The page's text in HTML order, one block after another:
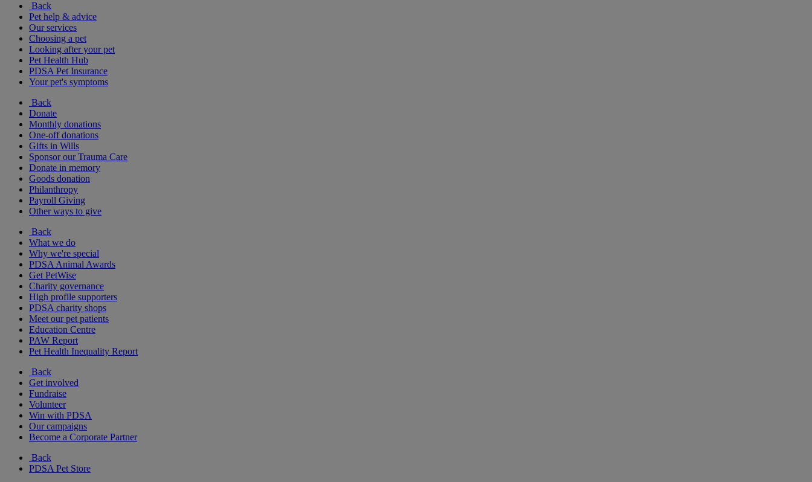
Back
Pet help & advice
Our services
Choosing a pet
Looking after your pet
Pet Health Hub
PDSA Pet Insurance
Your pet's symptoms
Back
Donate
Monthly donations
One-off donations
Gifts in Wills
Sponsor our Trauma Care
Donate in memory
Goods donation
Philanthropy
Payroll Giving
Other ways to give
Back
What we do
Why we're special
PDSA Animal Awards
Get PetWise
Charity governance
High profile supporters
PDSA charity shops
Meet our pet patients
Education Centre
PAW Report
Pet Health Inequality Report
Back
Get involved
Fundraise
Volunteer
Win with PDSA
Our campaigns
Become a Corporate Partner
Back
PDSA Pet Store